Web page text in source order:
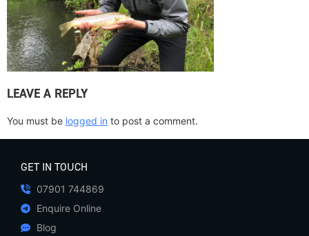
LEAVE A REPLY
You must be logged in to post a comment.
GET IN TOUCH
07901 744869
Enquire Online
Blog